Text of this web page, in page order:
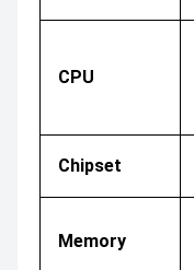
CPU
Chipset
Memory